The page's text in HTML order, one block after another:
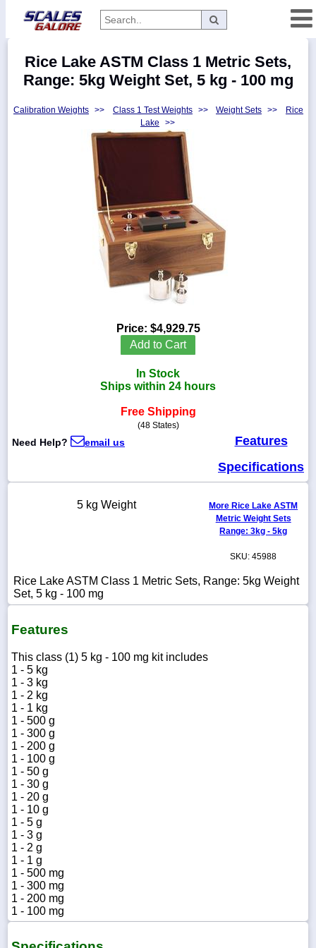
Categories
Manufacturers
0055
Rice Lake ASTM Class 1 Metric Sets,
Range: 5kg Weight Set, 5 kg - 100 mg
Calibration Weights >> Class 1 Test Weights >> Weight Sets >>
Rice
Lake
>>
Price: $4,929.75
Add to Cart
In Stock
Ships within 24 hours
Free Shipping
(48 States)
Need Help? email us
Features
Specifications
5 kg Weight
More Rice Lake ASTM
Metric Weight Sets
Range: 3kg - 5kg
SKU: 45988
Rice Lake ASTM Class 1 Metric Sets, Range: 5kg Weight
Set, 5 kg - 100 mg
Features
This class (1) 5 kg - 100 mg kit includes
1 - 5 kg
1 - 3 kg
1 - 2 kg
1 - 1 kg
1 - 500 g
1 - 300 g
1 - 200 g
1 - 100 g
1 - 50 g
1 - 30 g
1 - 20 g
1 - 10 g
1 - 5 g
1 - 3 g
1 - 2 g
1 - 1 g
1 - 500 mg
1 - 300 mg
1 - 200 mg
1 - 100 mg